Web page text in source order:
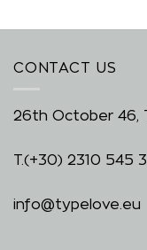
CONTACT US
26th October 46,
T.(+30) 2310 545
info@typelove.eu